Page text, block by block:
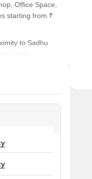
Office Space,
starting from ₹
to Sadhu
comfortable
₹ 7,500 /Sq.Ft.
near
living and
residential